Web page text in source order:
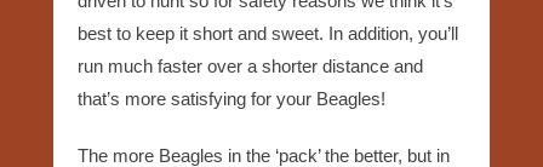
best to keep it short and sweet. In addition, you’ll
run much faster over a shorter distance and
that’s more satisfying for your Beagles!
The more Beagles in the ‘pack’ the better, but in